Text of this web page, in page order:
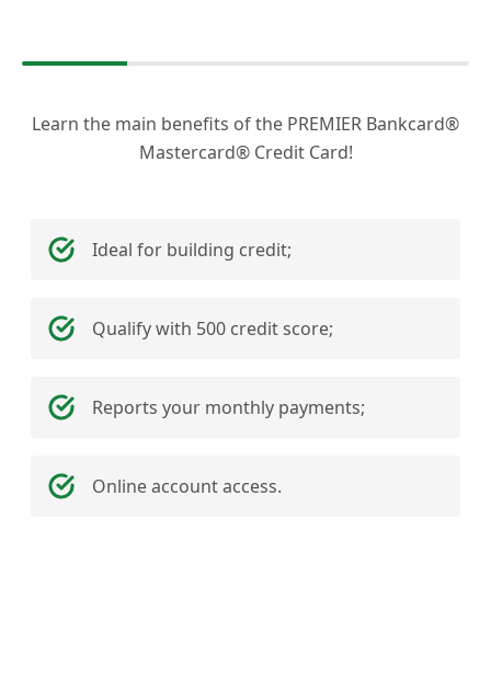
Learn the main benefits of the PREMIER Bankcard®
Mastercard® Credit Card!
Ideal for building credit;
Qualify with 500 credit score;
Reports your monthly payments;
Online account access.